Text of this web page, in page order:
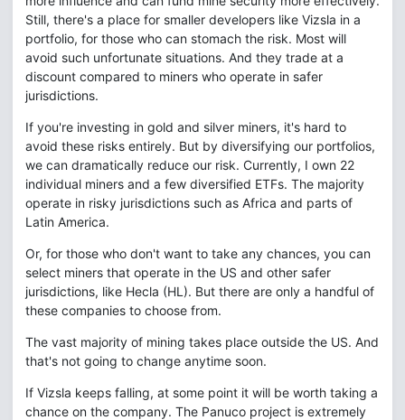
Still, there's a place for smaller developers like Vizsla in a
portfolio, for those who can stomach the risk. Most will
avoid such unfortunate situations. And they trade at a
discount compared to miners who operate in safer
jurisdictions.
If you're investing in gold and silver miners, it's hard to
avoid these risks entirely. But by diversifying our portfolios,
we can dramatically reduce our risk. Currently, I own 22
individual miners and a few diversified ETFs. The majority
operate in risky jurisdictions such as Africa and parts of
Latin America.
Or, for those who don't want to take any chances, you can
select miners that operate in the US and other safer
jurisdictions, like Hecla (HL). But there are only a handful of
these companies to choose from.
The vast majority of mining takes place outside the US. And
that's not going to change anytime soon.
If Vizsla keeps falling, at some point it will be worth taking a
chance on the company. The Panuco project is extremely